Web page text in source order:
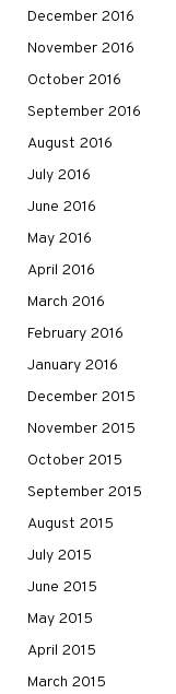
December 2016
November 2016
October 2016
September 2016
August 2016
July 2016
June 2016
May 2016
April 2016
March 2016
February 2016
January 2016
December 2015
November 2015
October 2015
September 2015
August 2015
July 2015
June 2015
May 2015
April 2015
March 2015